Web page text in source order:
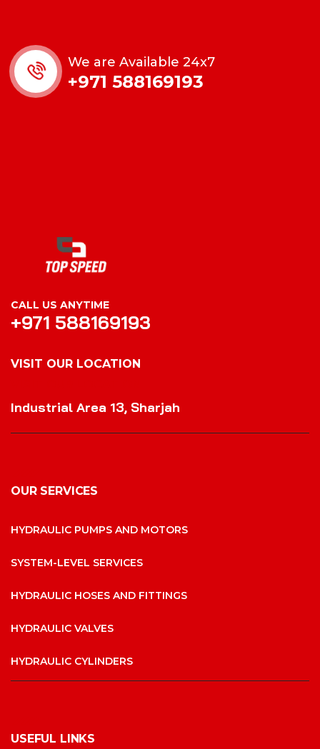
We are Available 24x7
+971 588169193
CALL US ANYTIME
+971 588169193
VISIT OUR LOCATION
Industrial Area 13, Sharjah
OUR SERVICES
HYDRAULIC PUMPS AND MOTORS
SYSTEM-LEVEL SERVICES
HYDRAULIC HOSES AND FITTINGS
HYDRAULIC VALVES
HYDRAULIC CYLINDERS
USEFUL LINKS